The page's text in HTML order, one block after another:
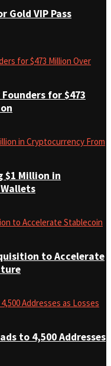
Gold VIP Pass
for $473
$1 Million in
to Accelerate
to 4,500 Addresses